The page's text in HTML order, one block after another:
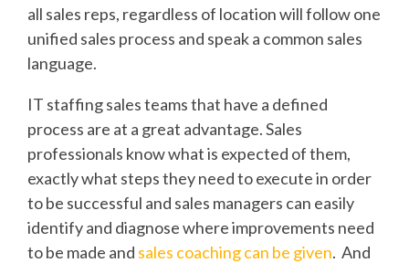
all sales reps, regardless of location will follow one
unified sales process and speak a common sales
language.
IT staffing sales teams that have a defined
process are at a great advantage. Sales
professionals know what is expected of them,
exactly what steps they need to execute in order
to be successful and sales managers can easily
identify and diagnose where improvements need
to be made and sales coaching can be given. And